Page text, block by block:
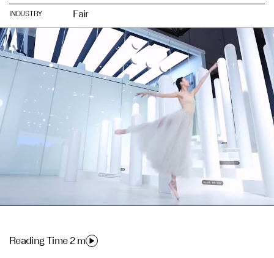
INDUSTRY Fair
Reading Time 2 m